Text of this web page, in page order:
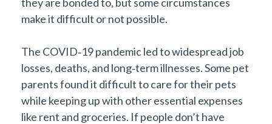
make it difficult or not possible.
The COVID‑19 pandemic led to widespread job
losses, deaths, and long‑term illnesses. Some pet
parents found it difficult to care for their pets
while keeping up with other essential expenses
like rent and groceries. If people don’t have